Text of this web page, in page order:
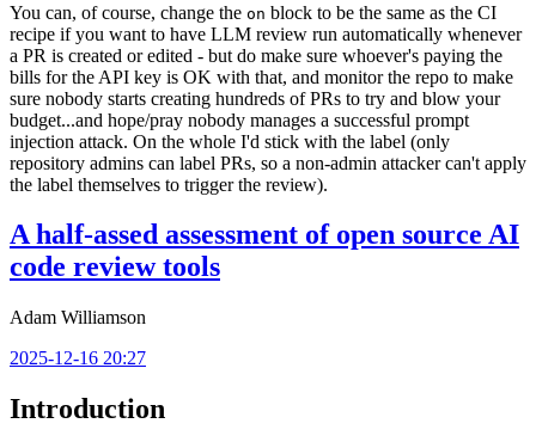
You can, of course, change the on block to be the same as the CI
recipe if you want to have LLM review run automatically whenever
a PR is created or edited - but do make sure whoever's paying the
bills for the API key is OK with that, and monitor the repo to make
sure nobody starts creating hundreds of PRs to try and blow your
budget...and hope/pray nobody manages a successful prompt
injection attack. On the whole I'd stick with the label (only
repository admins can label PRs, so a non-admin attacker can't apply
the label themselves to trigger the review).
A half-assed assessment of open source AI
code review tools
Adam Williamson
2025-12-16 20:27
Introduction